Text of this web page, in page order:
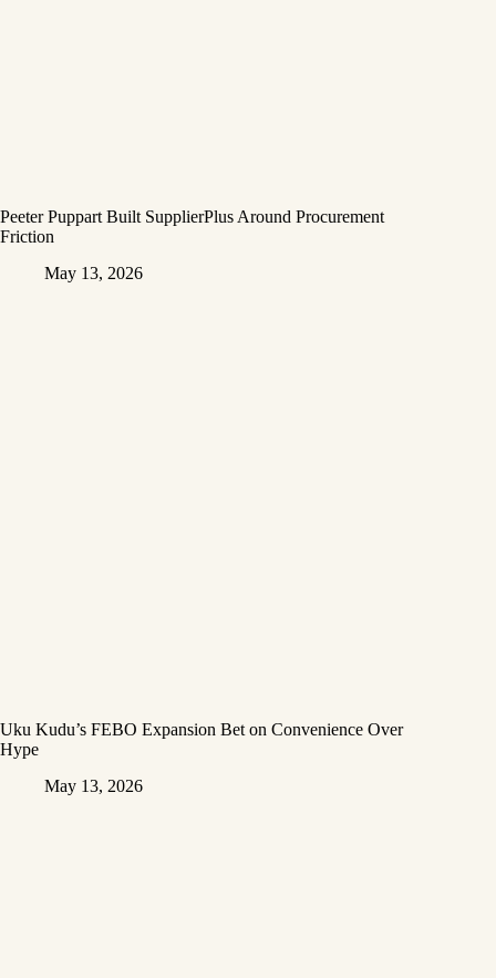
Peeter Puppart Built SupplierPlus Around Procurement
Friction
May 13, 2026
Uku Kudu’s FEBO Expansion Bet on Convenience Over
Hype
May 13, 2026